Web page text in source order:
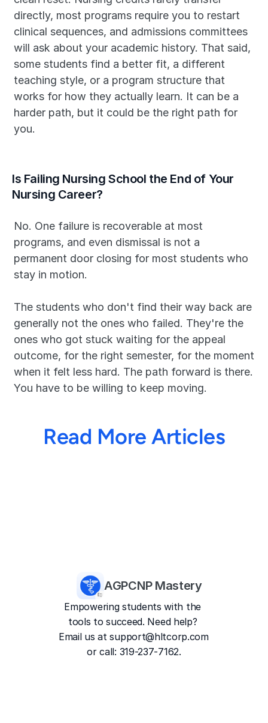
directly, most programs require you to restart
clinical sequences, and admissions committees
will ask about your academic history. That said,
some students find a better fit, a different
teaching style, or a program structure that
works for how they actually learn. It can be a
harder path, but it could be the right path for
you.
Is Failing Nursing School the End of Your
Nursing Career?
No. One failure is recoverable at most
programs, and even dismissal is not a
permanent door closing for most students who
stay in motion.
The students who don't find their way back are
generally not the ones who failed. They're the
ones who got stuck waiting for the appeal
outcome, for the right semester, for the moment
when it felt less hard. The path forward is there.
You have to be willing to keep moving.
Read More Articles
AGPCNP Mastery
Empowering students with the
tools to succeed. Need help?
Email us at support@hltcorp.com
or call: 319-237-7162.